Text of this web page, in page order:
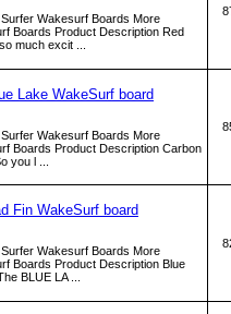
Wakesurf Boards More
Boards Product Description Red
much excit ...
Lake WakeSurf board
Wakesurf Boards More
Boards Product Description Carbon
you l ...
Fin WakeSurf board
Wakesurf Boards More
Boards Product Description Blue
BLUE LA ...